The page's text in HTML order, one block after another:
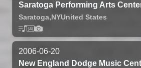
Saratoga Performing Arts
Saratoga,NYUnited States
2006-06-20
New England Dodge Music